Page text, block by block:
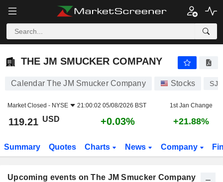
THE JM SMUCKER COMPANY
THE JM SMUCKER COMPANY
Calendar The JM Smucker Company Stocks
Market Closed - NYSE 21:00:02 05/08/2026 BST 1st Jan Change
119.21 USD +0.03% +21.88%
Summary Quotes Charts News Company
Upcoming events on The JM Smucker Company